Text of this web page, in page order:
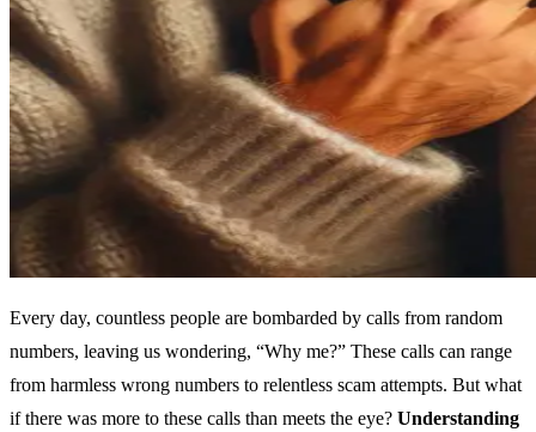
Every day, countless people are bombarded by calls from random
numbers, leaving us wondering, “Why me?” These calls can range
from harmless wrong numbers to relentless scam attempts. But what
if there was more to these calls than meets the eye? Understanding